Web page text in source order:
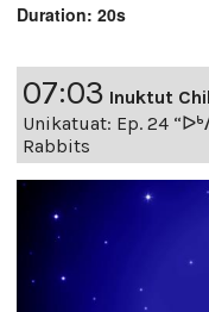
Duration: 20s
07:03 Inuktut
Unikatuat: Ep. 24
Rabbits